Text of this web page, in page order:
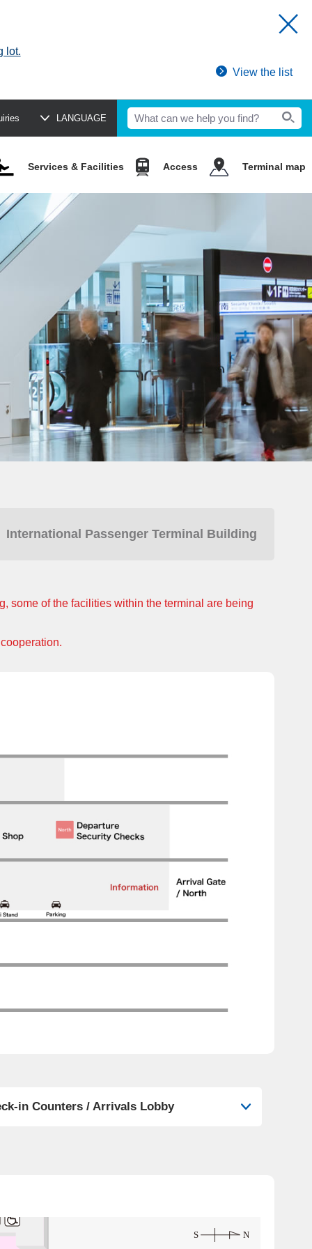
lot.
View the list
LANGUAGE
Services & Facilities Access Terminal map
International Passenger Terminal Building
some of the facilities within the terminal are being
in Counters / Arrivals Lobby